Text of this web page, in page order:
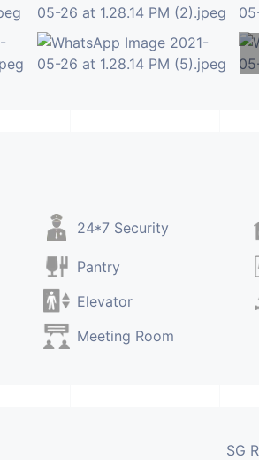
24*7 Security
Pantry
Elevator
Meeting Room
SG